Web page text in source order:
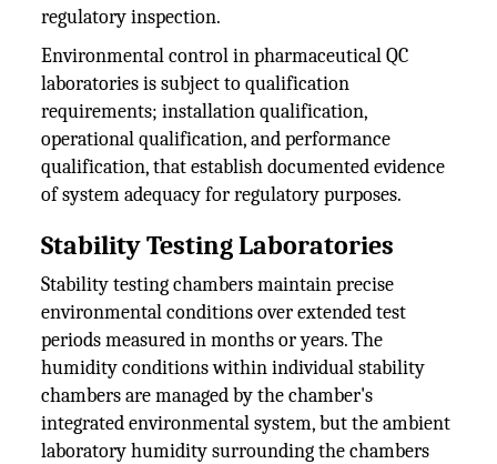
regulatory inspection.
Environmental control in pharmaceutical QC
laboratories is subject to qualification
requirements; installation qualification,
operational qualification, and performance
qualification, that establish documented evidence
of system adequacy for regulatory purposes.
Stability Testing Laboratories
Stability testing chambers maintain precise
environmental conditions over extended test
periods measured in months or years. The
humidity conditions within individual stability
chambers are managed by the chamber's
integrated environmental system, but the ambient
laboratory humidity surrounding the chambers